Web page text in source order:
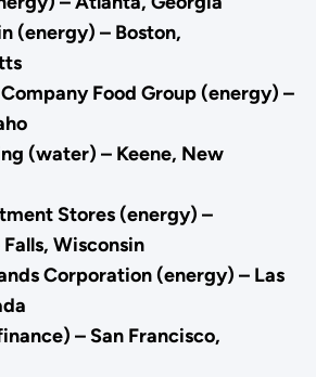
(energy) – Boston,
Food Group (energy) –
(water) – Keene, New
Stores (energy) –
Wisconsin
Corporation (energy) – Las
– San Francisco,